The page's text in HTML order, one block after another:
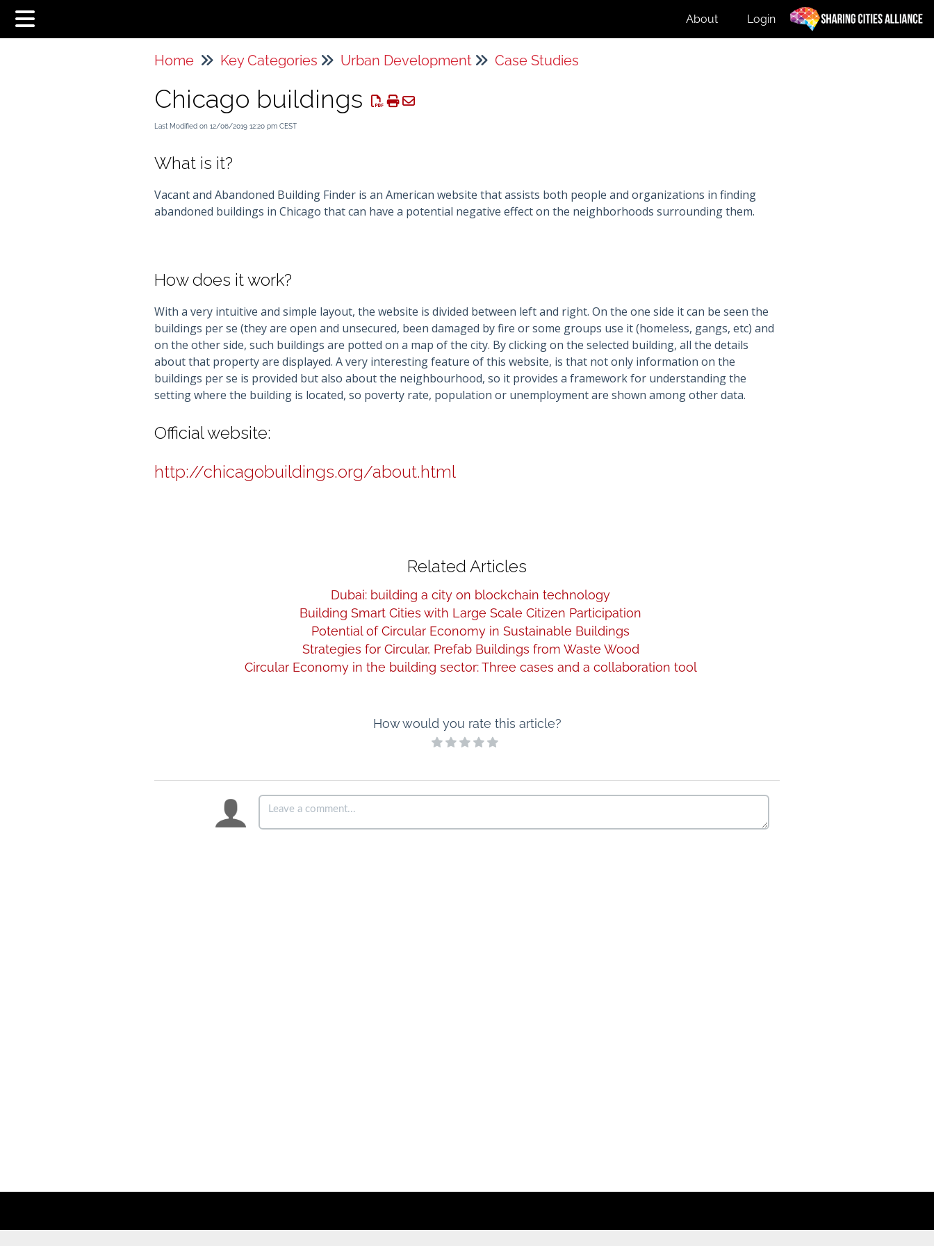
About Login
Home Key Categories Urban Development Case Studies
Chicago buildings
Last Modified on 12/06/2019 12:20 pm CEST
What is it?
Vacant and Abandoned Building Finder is an American website that assists both people and organizations in finding
abandoned buildings in Chicago that can have a potential negative effect on the neighborhoods surrounding them.
How does it work?
With a very intuitive and simple layout, the website is divided between left and right. On the one side it can be seen the
buildings per se (they are open and unsecured, been damaged by fire or some groups use it (homeless, gangs, etc) and
on the other side, such buildings are potted on a map of the city. By clicking on the selected building, all the details
about that property are displayed. A very interesting feature of this website, is that not only information on the
buildings per se is provided but also about the neighbourhood, so it provides a framework for understanding the
setting where the building is located, so poverty rate, population or unemployment are shown among other data.
Official website:
http://chicagobuildings.org/about.html
Related Articles
Dubai: building a city on blockchain technology
Building Smart Cities with Large Scale Citizen Participation
Potential of Circular Economy in Sustainable Buildings
Strategies for Circular, Prefab Buildings from Waste Wood
Circular Economy in the building sector: Three cases and a collaboration tool
How would you rate this article?